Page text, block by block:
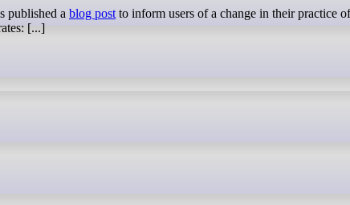
published a blog post to inform users of a change in their practice of
[...]